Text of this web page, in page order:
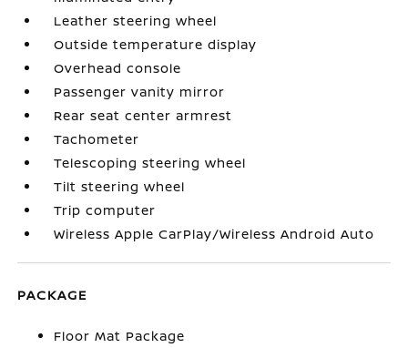
Leather steering wheel
Outside temperature display
Overhead console
Passenger vanity mirror
Rear seat center armrest
Tachometer
Telescoping steering wheel
Tilt steering wheel
Trip computer
Wireless Apple CarPlay/Wireless Android Auto
PACKAGE
Floor Mat Package